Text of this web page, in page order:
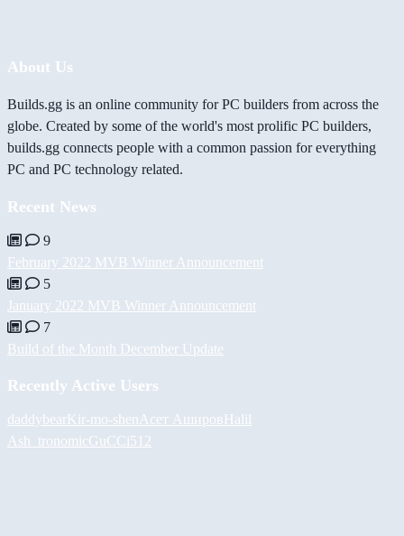
About Us
Builds.gg is an online community for PC builders from across the
globe. Created by some of the world's most prolific PC builders,
builds.gg connects people with a common passion for everything
PC and PC technology related.
Recent News
9
February 2022 MVB Winner Announcement
5
January 2022 MVB Winner Announcement
7
Build of the Month December Update
Recently Active Users
daddybearKir-mo-shen Асет АшировHalil
Ash_tronomic GuCCi512